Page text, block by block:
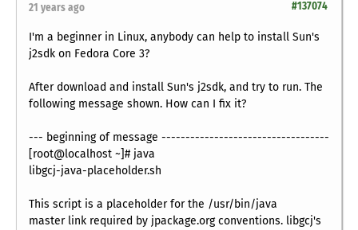
#137074
21 years ago
I'm a beginner in Linux, anybody can help to install Sun's
j2sdk on Fedora Core 3?
After download and install Sun's j2sdk, and try to run. The
following message shown. How can I fix it?
--- beginning of message -----------------------------------
[root@localhost ~]# java
libgcj-java-placeholder.sh
This script is a placeholder for the /usr/bin/java
master link required by jpackage.org conventions. libgcj's